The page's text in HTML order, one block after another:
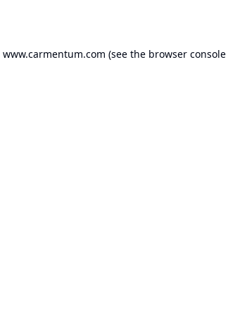
www.carmentum.com (see the browser console